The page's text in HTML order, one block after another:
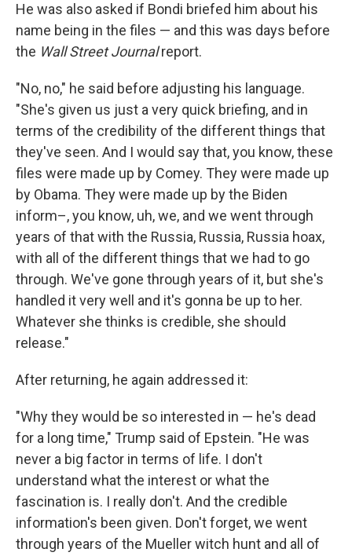
He was also asked if Bondi briefed him about his
name being in the files — and this was days before
the Wall Street Journalreport.
"No, no," he said before adjusting his language.
"She's given us just a very quick briefing, and in
terms of the credibility of the different things that
they've seen. And I would say that, you know, these
files were made up by Comey. They were made up
by Obama. They were made up by the Biden
inform–, you know, uh, we, and we went through
years of that with the Russia, Russia, Russia hoax,
with all of the different things that we had to go
through. We've gone through years of it, but she's
handled it very well and it's gonna be up to her.
Whatever she thinks is credible, she should
release."
After returning, he again addressed it:
"Why they would be so interested in — he's dead
for a long time," Trump said of Epstein. "He was
never a big factor in terms of life. I don't
understand what the interest or what the
fascination is. I really don't. And the credible
information's been given. Don't forget, we went
through years of the Mueller witch hunt and all of